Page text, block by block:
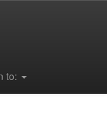
to: